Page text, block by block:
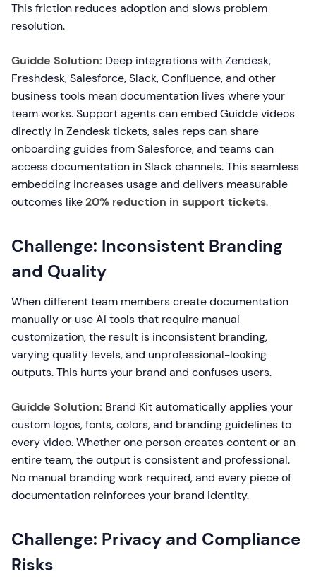
This friction reduces adoption and slows problem
resolution.
Guidde Solution: Deep integrations with Zendesk,
Freshdesk, Salesforce, Slack, Confluence, and other
business tools mean documentation lives where your
team works. Support agents can embed Guidde videos
directly in Zendesk tickets, sales reps can share
onboarding guides from Salesforce, and teams can
access documentation in Slack channels. This seamless
embedding increases usage and delivers measurable
outcomes like20% reduction in support tickets.
Challenge: Inconsistent Branding
and Quality
When different team members create documentation
manually or use AI tools that require manual
customization, the result is inconsistent branding,
varying quality levels, and unprofessional-looking
outputs. This hurts your brand and confuses users.
Guidde Solution: Brand Kit automatically applies your
custom logos, fonts, colors, and branding guidelines to
every video. Whether one person creates content or an
entire team, the output is consistent and professional.
No manual branding work required, and every piece of
documentation reinforces your brand identity.
Challenge: Privacy and Compliance
Risks